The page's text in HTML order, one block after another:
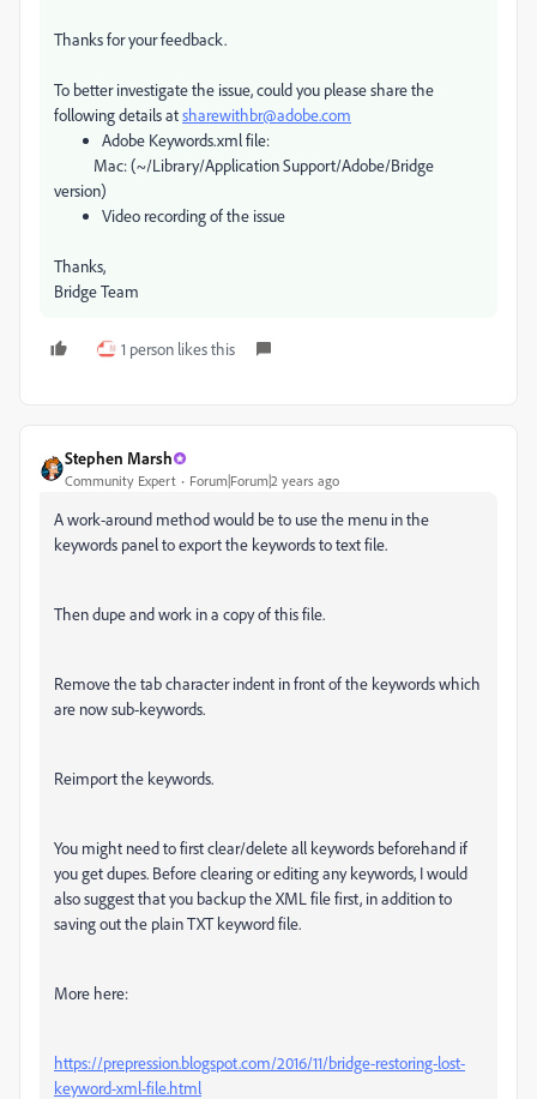
Thanks for your feedback.
To better investigate the issue, could you please share the
following details atsharewithbr@adobe.com
Adobe Keywords.xml file:
Mac: (~/Library/Application Support/Adobe/Bridge
version)
Video recording of the issue
Thanks,
Bridge Team
1 person likes this
Stephen Marsh
Community Expert Forum|Forum|2 years ago
A work-around method would be to use the menu in the
keywords panel to export the keywords to text file.
Then dupe and work in a copy of this file.
Remove the tab character indent in front of the keywords which
are now sub-keywords.
Reimport the keywords.
You might need to first clear/delete all keywords beforehand if
you get dupes. Before clearing or editing any keywords, I would
also suggest that you backup the XML file first, in addition to
saving out the plain TXT keyword file.
More here:
https://prepression.blogspot.com/2016/11/bridge-restoring-lost-
keyword-xml-file.html